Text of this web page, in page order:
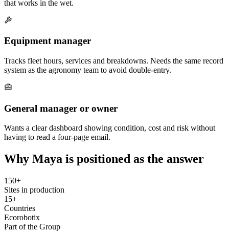
that works in the wet.
Equipment manager
Tracks fleet hours, services and breakdowns. Needs the same record
system as the agronomy team to avoid double-entry.
General manager or owner
Wants a clear dashboard showing condition, cost and risk without
having to read a four-page email.
Why Maya is positioned as the answer
150+
Sites in production
15+
Countries
Ecorobotix
Part of the Group